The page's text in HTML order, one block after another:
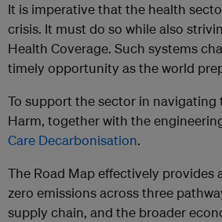
It is imperative that the health
crisis. It must do so while also
Health Coverage. Such systems
timely opportunity as the world
To support the sector in
Harm, together with the
Care Decarbonisation.
The Road Map effectively provides
zero emissions across three
supply chain, and the broader